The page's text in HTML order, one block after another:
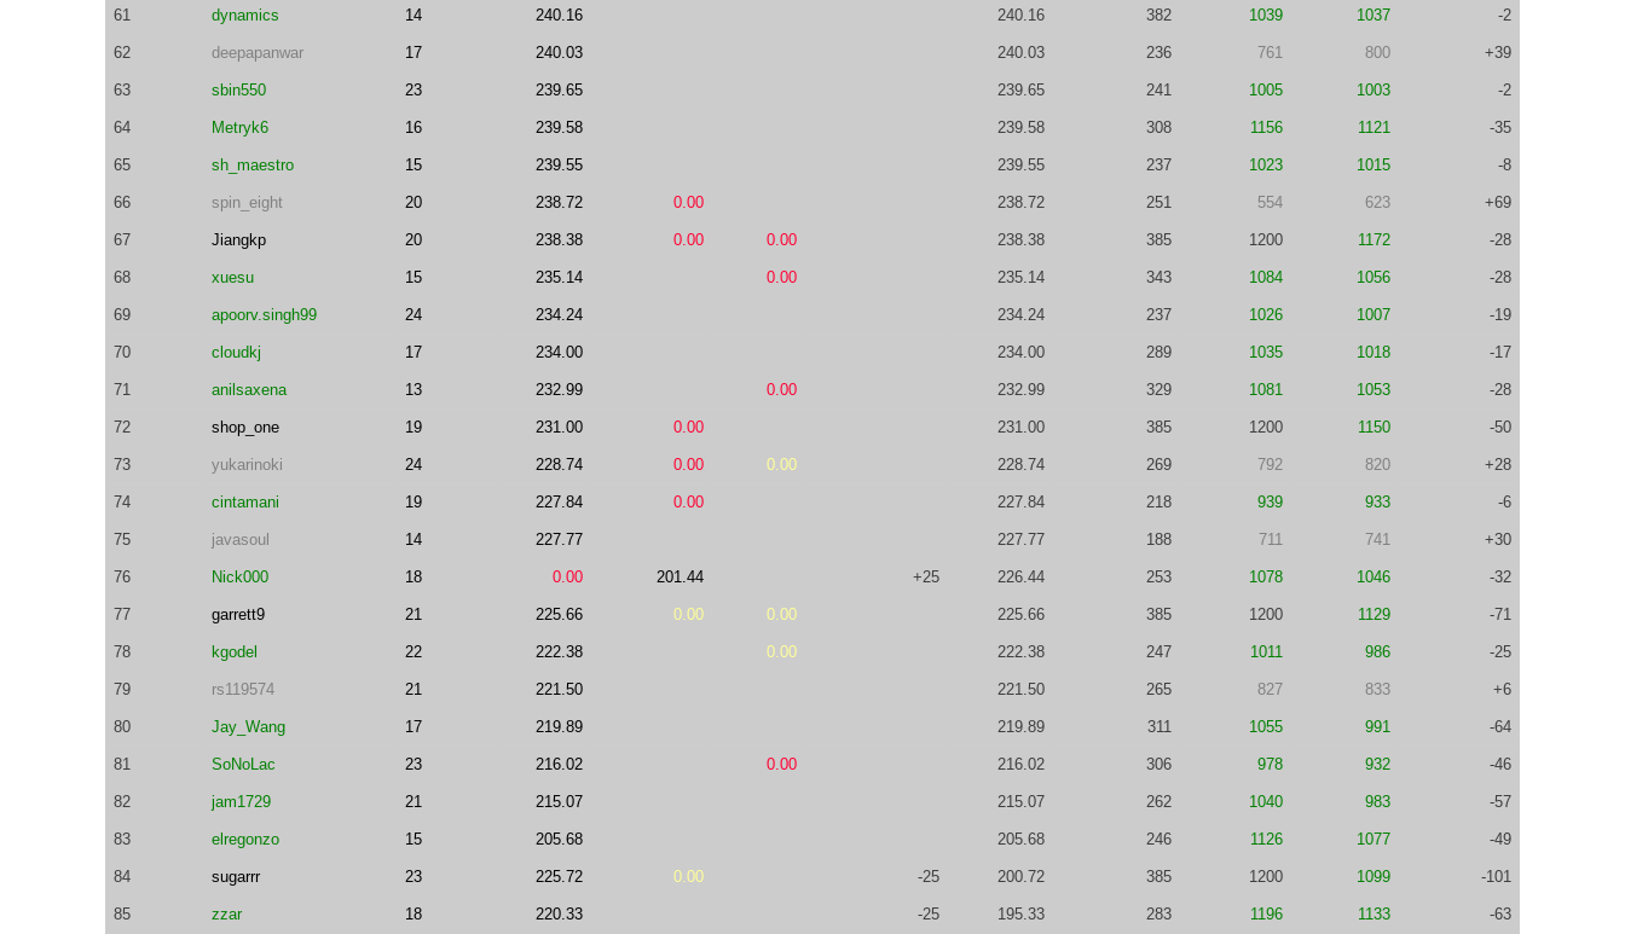
61 dynamics 14 240.16 240.16 382 1039 1037 -2
62 deepapanwar 17 240.03 240.03 236 761 800 +39
63 sbin550 23 239.65 239.65 241 1005 1003 -2
64 Metryk6 16 239.58 239.58 308 1156 1121 -35
65 sh_maestro 15 239.55 239.55 237 1023 1015 -8
66 spin_eight 20 238.72 0.00 238.72 251 554 623 +69
67 Jiangkp 20 238.38 0.00 0.00 238.38 385 1200 1172 -28
68 xuesu 15 235.14 0.00 235.14 343 1084 1056 -28
69 apoorv.singh99 24 234.24 234.24 237 1026 1007 -19
70 cloudkj 17 234.00 234.00 289 1035 1018 -17
71 anilsaxena 13 232.99 0.00 232.99 329 1081 1053 -28
72 shop_one 19 231.00 0.00 231.00 385 1200 1150 -50
73 yukarinoki 24 228.74 0.00 0.00 228.74 269 792 820 +28
74 cintamani 19 227.84 0.00 227.84 218 939 933 -6
75 javasoul 14 227.77 227.77 188 711 741 +30
76 Nick000 18 0.00 201.44 +25 226.44 253 1078 1046 -32
77 garrett9 21 225.66 0.00 0.00 225.66 385 1200 1129 -71
78 kgodel 22 222.38 0.00 222.38 247 1011 986 -25
79 rs119574 21 221.50 221.50 265 827 833 +6
80 Jay_Wang 17 219.89 219.89 311 1055 991 -64
81 SoNoLac 23 216.02 0.00 216.02 306 978 932 -46
82 jam1729 21 215.07 215.07 262 1040 983 -57
83 elregonzo 15 205.68 205.68 246 1126 1077 -49
84 sugarrr 23 225.72 0.00 -25 200.72 385 1200 1099 -101
85 zzar 18 220.33 -25 195.33 283 1196 1133 -63